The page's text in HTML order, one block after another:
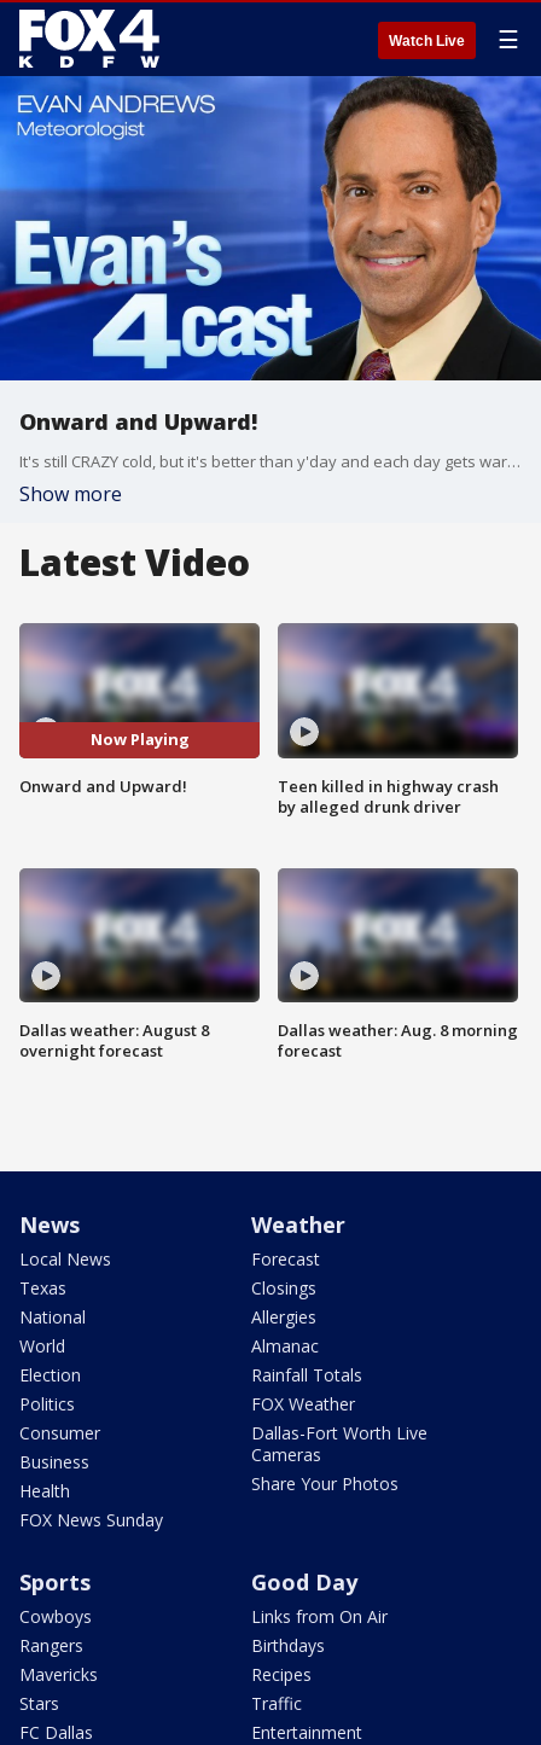
Watch Live ☰
Onward and Upward!
It's still CRAZY cold, but it's better than y'day and each day gets warmer this week. By late week, temps are back to "spring-like" levels leading to a chance for a few showers and storms Saturday morning.
Show more
Latest Video
Now Playing
Onward and Upward!
Dallas weather: August 8
overnight forecast
Teen killed in highway crash
by alleged drunk driver
Dallas weather: Aug. 8 morning
forecast
News
Local News
Texas
National
World
Election
Politics
Consumer
Business
Health
FOX News Sunday
Weather
Forecast
Closings
Allergies
Almanac
Rainfall Totals
FOX Weather
Dallas-Fort Worth Live
Cameras
Share Your Photos
Sports
Cowboys
Rangers
Mavericks
Stars
FC Dallas
Good Day
Links from On Air
Birthdays
Recipes
Traffic
Entertainment